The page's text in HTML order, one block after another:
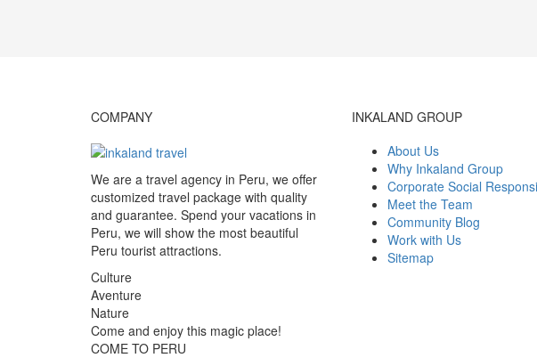
COMPANY
We are a travel agency in Peru, we offer
customized travel package with quality
and guarantee. Spend your vacations in
Peru, we will show the most beautiful
Peru tourist attractions.
Culture
Aventure
Nature
Come and enjoy this magic place!
COME TO PERU
INKALAND GROUP
About Us
Why Inkaland Group
Corporate Social
Meet the Team
Community Blog
Work with Us
Sitemap